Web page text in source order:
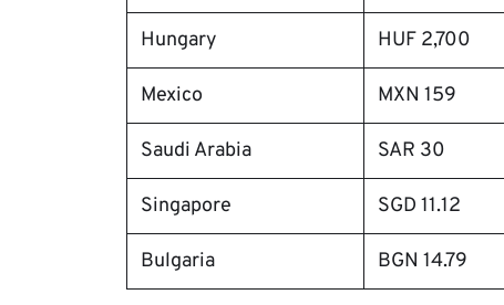
Hungary HUF 2,700
Mexico MXN 159
Saudi Arabia SAR 30
Singapore SGD 11.12
Bulgaria BGN 14.79